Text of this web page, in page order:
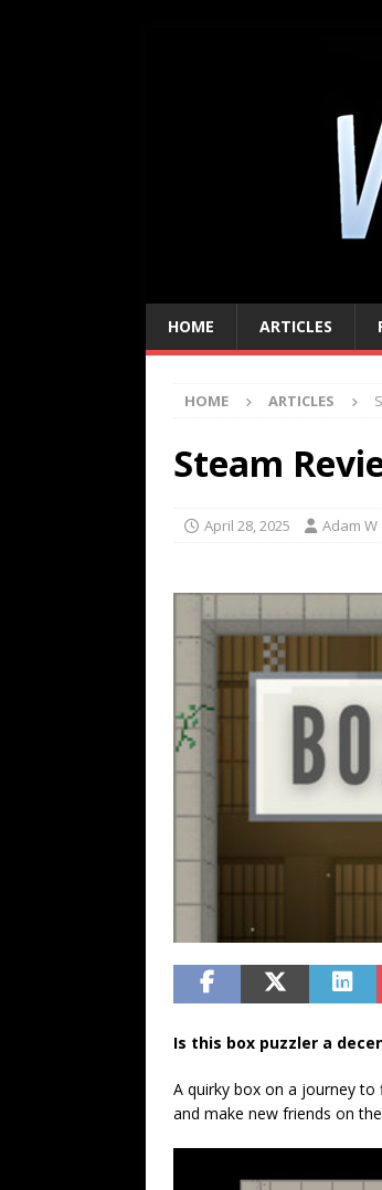
HOME ARTICLES
HOME ARTICLES
Steam
April 28, 2025 Adam W
Is this box puzzler a
A quirky box on a journey to
and make new friends on